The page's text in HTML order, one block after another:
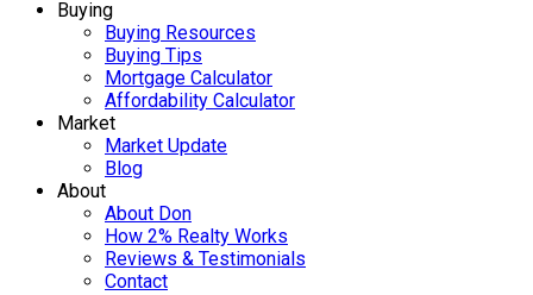
Buying
Buying Resources
Buying Tips
Mortgage Calculator
Affordability Calculator
Market
Market Update
Blog
About
About Don
How 2% Realty Works
Reviews & Testimonials
Contact